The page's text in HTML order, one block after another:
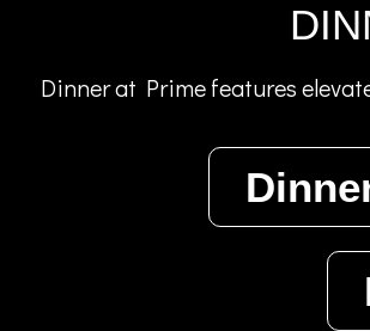
Dinner at Prime features